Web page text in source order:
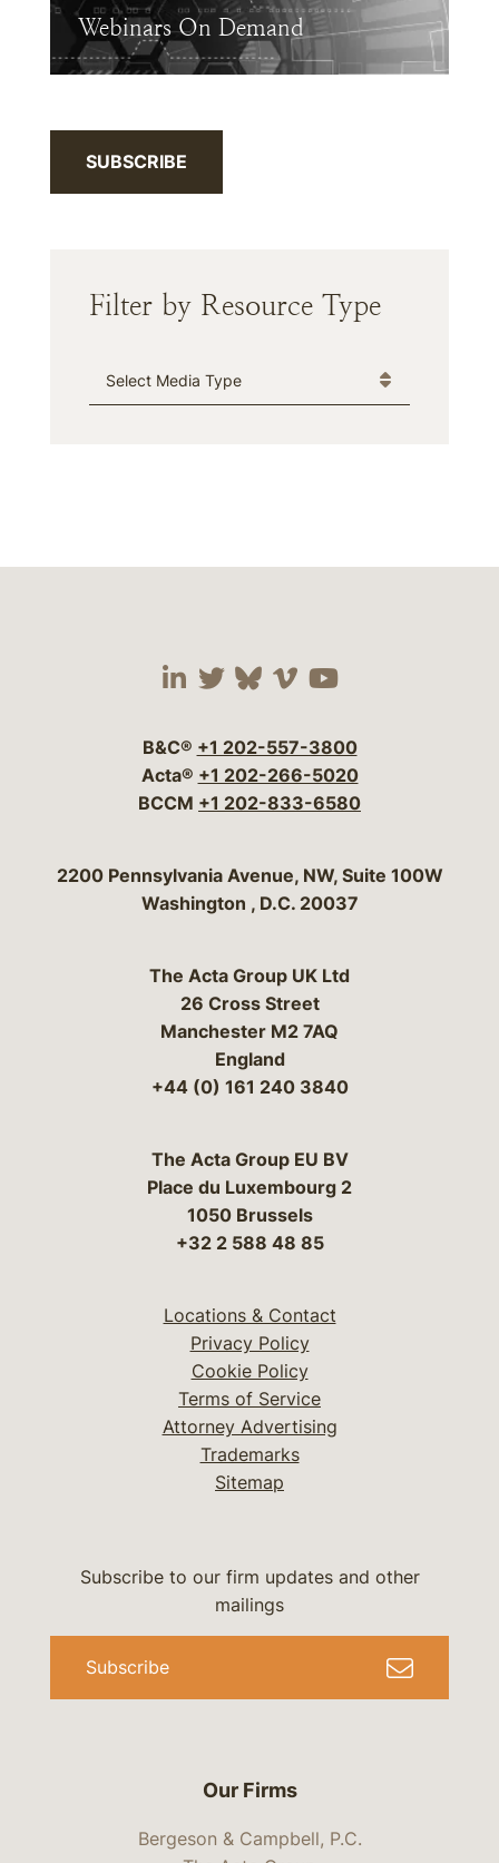
Webinars On Demand
SUBSCRIBE
Filter by Resource Type
Media Type
Visit our social media
Visit our social
Visit our social
Visit our social
Visit our
B&C® +1 202-557-3800
Acta® +1 202-266-5020
BCCM +1 202-833-6580
Bergeson & Campbell, P.C.
2200 Pennsylvania Avenue, NW, Suite 100W
Washington , D.C. 20037
The Acta Group UK Ltd
26 Cross Street
Manchester M2 7AQ
England
+44 (0) 161 240 3840
The Acta Group EU BV
Place du Luxembourg 2
1050 Brussels
+32 2 588 48 85
Locations & Contact
Privacy Policy
Cookie Policy
Terms of Service
Attorney Advertising
Trademarks
Sitemap
Our Firms
Bergeson & Campbell, P.C.
Subscribe to our firm updates and other
mailings
Subscribe